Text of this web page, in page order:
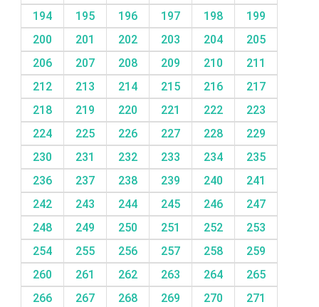
194
195 196 197 198
199
200
201 202 203 204
205
206
207 208 209 210
211
212
213 214 215 216
217
218
219 220 221 222
223
224
225 226 227 228
229
230
231 232 233 234
235
236
237 238 239 240
241
242
243 244 245 246
247
248
249 250 251 252
253
254
255 256 257 258
259
260
261 262 263 264
265
266
267 268 269 270
271